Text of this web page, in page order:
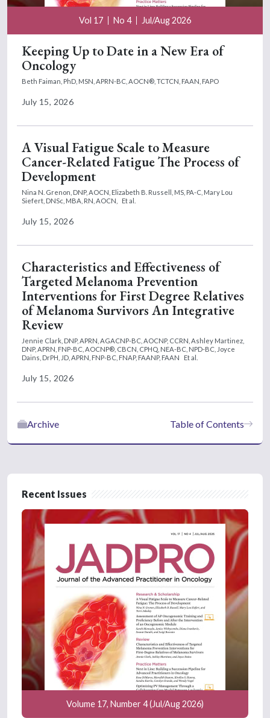
Vol 17 No 4 Jul/Aug 2026
Keeping Up to Date in a New Era of
Oncology
Beth Faiman, PhD, MSN, APRN-BC, AOCN®, TCTCN, FAAN, FAPO
July 15, 2026
A Visual Fatigue Scale to Measure
Cancer-Related Fatigue The Process of
Development
Nina N. Grenon, DNP, AOCN, Elizabeth B. Russell, MS, PA-C, Mary Lou
Siefert, DNSc, MBA, RN, AOCN,
Et al.
July 15, 2026
Characteristics and Effectiveness of
Targeted Melanoma Prevention
Interventions for First Degree Relatives
of Melanoma Survivors An Integrative
Review
Jennie Clark, DNP, APRN, AGACNP-BC, AOCNP, CCRN, Ashley Martinez,
DNP, APRN, FNP-BC, AOCNP®, CBCN, CPHQ, NEA-BC, NPD-BC, Joyce
Dains, DrPH, JD, APRN, FNP-BC, FNAP, FAANP, FAAN
Et al.
July 15, 2026
Table of Contents
Archive
Recent Issues
Volume 17, Number 4 (Jul/Aug 2026)